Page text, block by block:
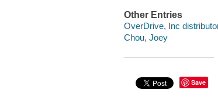
Other Entries
OverDrive, Inc
Chou, Joey
Save